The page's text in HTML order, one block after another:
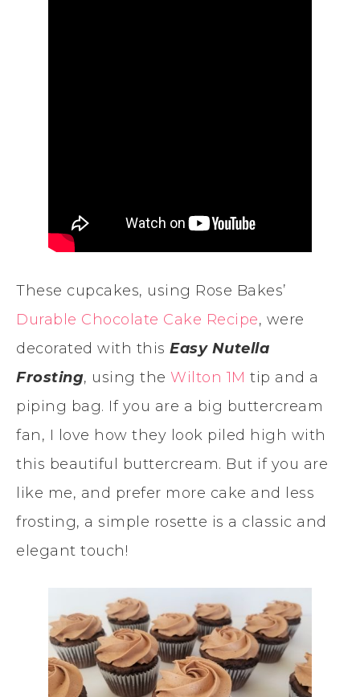
These cupcakes, using Rose Bakes’
Durable Chocolate Cake Recipe, were
decorated with this Easy Nutella
Frosting, using the Wilton 1M tip and a
piping bag. If you are a big buttercream
fan, I love how they look piled high with
this beautiful buttercream. But if you are
like me, and prefer more cake and less
frosting, a simple rosette is a classic and
elegant touch!